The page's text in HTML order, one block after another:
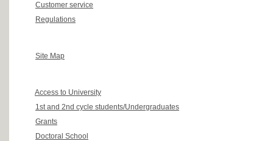
Customer service
Regulations
Site Map
Access to University
1st and 2nd cycle students/Undergraduates
Grants
Doctoral School